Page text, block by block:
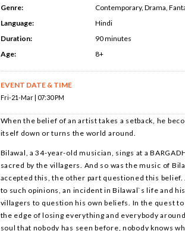
Genre:
Contemporary, Drama,
Language:
Hindi
Duration:
90 minutes
Age:
8+
EVENT DATE & TIME
Fri-21-Mar | 07:30 PM
When the belief of an artist takes a setback, he
itself down or turns the world around.
Bilawal, a 34-year-old musician, sings at a
sacred by the villagers. And so was the music of
accepted this, the other part questioned this
to such opinions, an incident in Bilawal`s life and
villagers to question his own beliefs. In the quest
the edge of losing everything and everybody
soul that nobody has seen before, nobody knows